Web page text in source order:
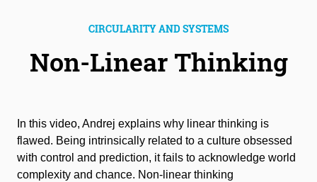
CIRCULARITY AND SYSTEMS
Non-Linear Thinking
In this video, Andrej explains why linear thinking is
flawed. Being intrinsically related to a culture obsessed
with control and prediction, it fails to acknowledge world
complexity and chance. Non-linear thinking